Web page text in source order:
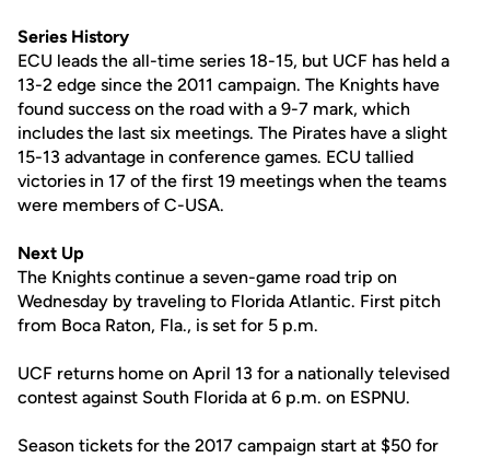
Series History
ECU leads the all-time series 18-15, but UCF has held a
13-2 edge since the 2011 campaign. The Knights have
found success on the road with a 9-7 mark, which
includes the last six meetings. The Pirates have a slight
15-13 advantage in conference games. ECU tallied
victories in 17 of the first 19 meetings when the teams
were members of C-USA.
Next Up
The Knights continue a seven-game road trip on
Wednesday by traveling to Florida Atlantic. First pitch
from Boca Raton, Fla., is set for 5 p.m.
UCF returns home on April 13 for a nationally televised
contest against South Florida at 6 p.m. on ESPNU.
Season tickets for the 2017 campaign start at $50 for